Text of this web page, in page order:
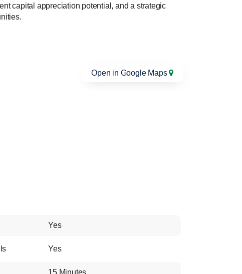
capital appreciation potential, and a strategic
Open in Google Maps
Yes
Yes
15 Minutes